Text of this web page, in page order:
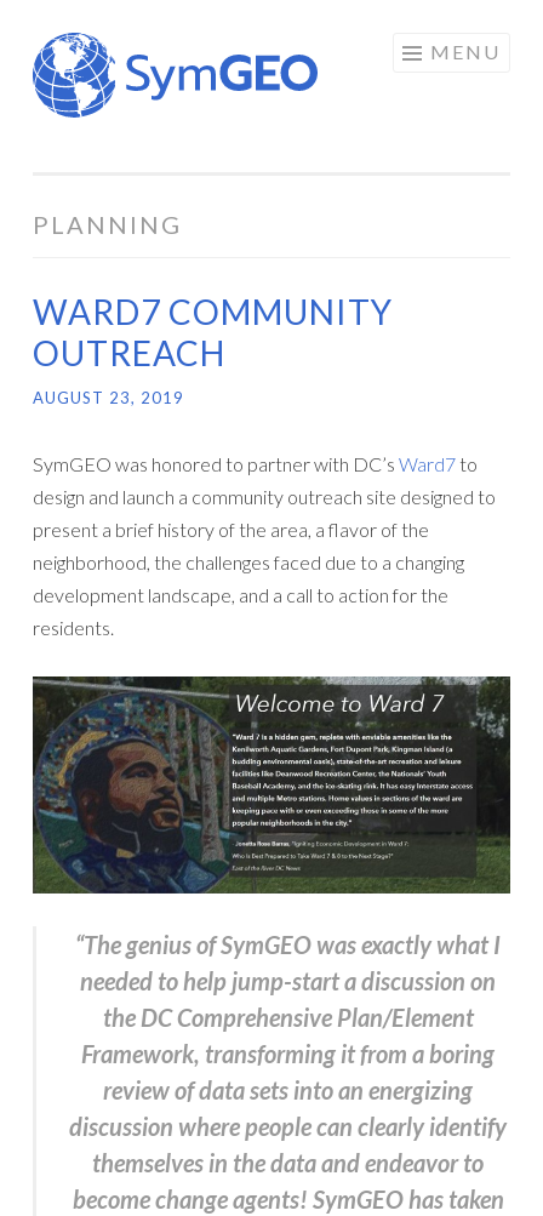
Skip
to
content
MENU
PLANNING
WARD7 COMMUNITY
OUTREACH
AUGUST 23, 2019
SymGEO was honored to partner with DC’s Ward7 to
design and launch a community outreach site designed to
present a brief history of the area, a flavor of the
neighborhood, the challenges faced due to a changing
development landscape, and a call to action for the
residents.
“The genius of SymGEO was exactly what I
needed to help jump-start a discussion on
the DC Comprehensive Plan/Element
Framework, transforming it from a boring
review of data sets into an energizing
discussion where people can clearly identify
themselves in the data and endeavor to
become change agents! SymGEO has taken